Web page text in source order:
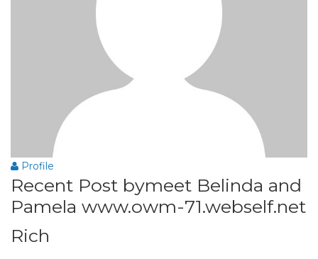
Profile
Recent Post bymeet Belinda and
Pamela www.owm-71.webself.net
Rich